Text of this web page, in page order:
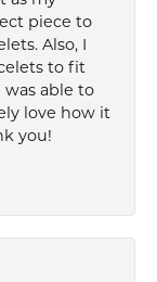
piece to
Also, I
to fit
able to
love how it
you!